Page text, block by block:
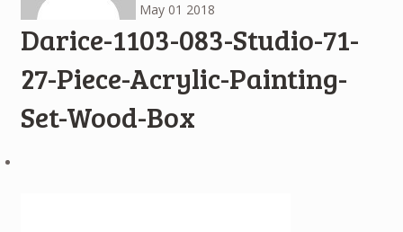
May 01 2018
Darice-1103-083-Studio-71-
27-Piece-Acrylic-Painting-
Set-Wood-Box